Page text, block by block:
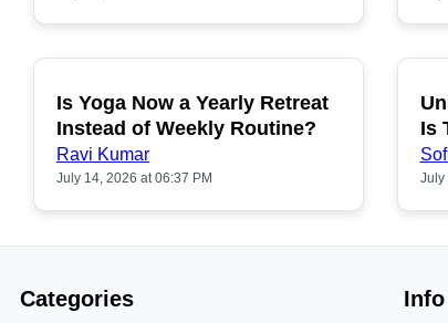
POPULAR
Is Yoga Now a Yearly Retreat
Instead of Weekly Routine?
Ravi Kumar
July 14, 2026 at 06:37 PM
Is
July
Categories Info